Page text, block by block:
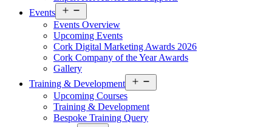
Events
menu
Events Overview
Upcoming Events
Cork Digital Marketing Awards 2026
Cork Company of the Year Awards
Gallery
Training & Development
menu
Upcoming Courses
Training & Development
Bespoke Training Query